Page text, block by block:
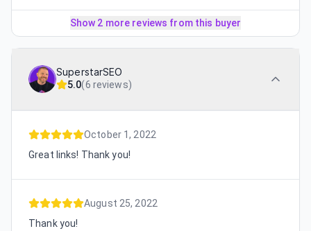
Show 2 more reviews from this buyer
SuperstarSEO
5.0(6 reviews)
October 1, 2022
Great links! Thank you!
August 25, 2022
Thank you!